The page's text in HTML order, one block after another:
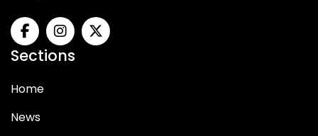
Sections
Home
News